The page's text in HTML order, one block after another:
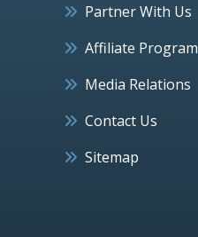
Partner With Us
Affiliate Program
Media Relations
Contact Us
Sitemap